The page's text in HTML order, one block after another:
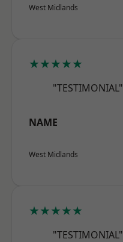
West Midlands
★★★★★
"TESTIMONIAL"
NAME
West Midlands
★★★★★
"TESTIMONIAL"